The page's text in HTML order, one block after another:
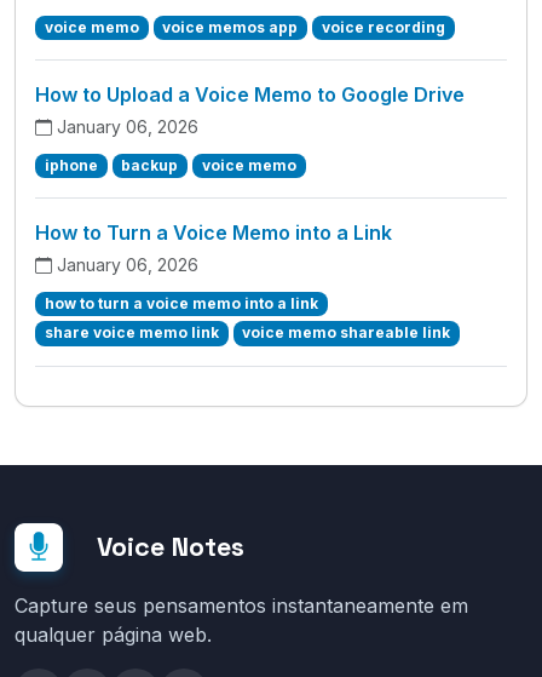
voice memo voice memos app voice recording
How to Upload a Voice Memo to Google Drive
January 06, 2026
iphone backup voice memo
How to Turn a Voice Memo into a Link
January 06, 2026
how to turn a voice memo into a link
share voice memo link
voice memo shareable link
Voice Notes
Capture seus pensamentos instantaneamente em
qualquer página web.